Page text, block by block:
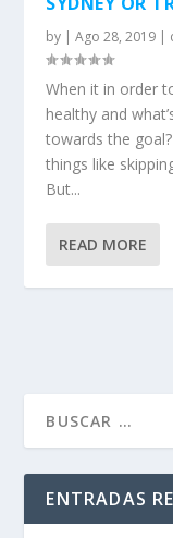
by |Ago 28, 2019 |
When it in order
healthy and
towards the
things like
But...
READ MORE
ENTRADAS